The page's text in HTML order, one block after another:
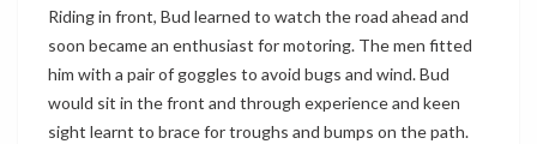
Riding in front, Bud learned to watch the road ahead and
soon became an enthusiast for motoring. The men fitted
him with a pair of goggles to avoid bugs and wind. Bud
would sit in the front and through experience and keen
sight learnt to brace for troughs and bumps on the path.